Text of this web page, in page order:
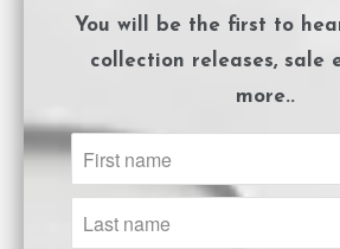
Spike Necklace
Silver White
$189.00
You will be the first to
collection releases, sale
more..